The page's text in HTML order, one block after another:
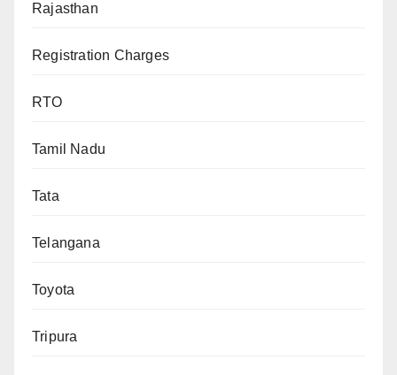
Rajasthan
Registration Charges
RTO
Tamil Nadu
Tata
Telangana
Toyota
Tripura